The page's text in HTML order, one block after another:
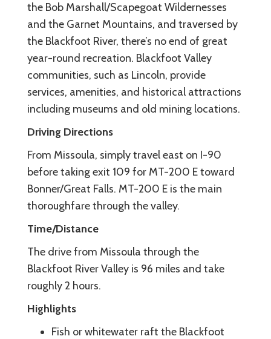
the Bob Marshall/Scapegoat Wildernesses
and the Garnet Mountains, and traversed by
the Blackfoot River, there’s no end of great
year-round recreation. Blackfoot Valley
communities, such as Lincoln, provide
services, amenities, and historical attractions
including museums and old mining locations.
Driving Directions
From Missoula, simply travel east on I-90
before taking exit 109 for MT-200 E toward
Bonner/Great Falls. MT-200 E is the main
thoroughfare through the valley.
Time/Distance
The drive from Missoula through the
Blackfoot River Valley is 96 miles and take
roughly 2 hours.
Highlights
Fish or whitewater raft the Blackfoot